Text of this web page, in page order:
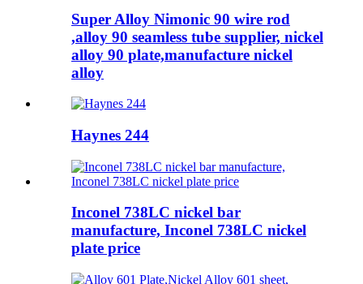
Super Alloy Nimonic 90 wire rod
,alloy 90 seamless tube supplier, nickel
alloy 90 plate,manufacture nickel
alloy
Haynes 244
Inconel 738LC nickel bar
manufacture, Inconel 738LC nickel
plate price